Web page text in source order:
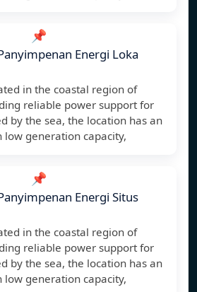
📌
Energi Loka
in the coastal region of
reliable power support for
by the sea, the location has an
generation capacity,
📌
Energi Situs
in the coastal region of
reliable power support for
by the sea, the location has an
generation capacity,